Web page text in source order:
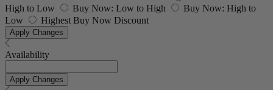
High to Low
Buy Now: Low to High
Buy Now: High to
Low
Highest Buy Now Discount
Apply Changes
Availability
Apply Changes